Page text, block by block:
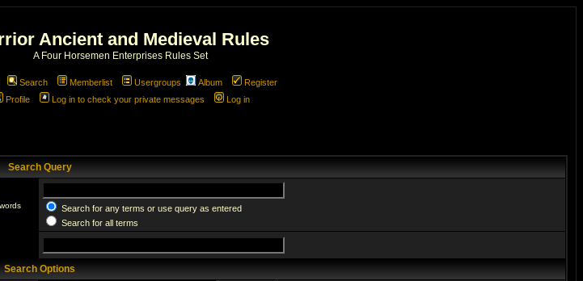
Ancient and Medieval Rules
A Four Horsemen Enterprises Rules Set
Search Memberlist Usergroups Album
Register
Profile
Log in to check your private messages Log in
Search Query
Search for any terms or use query as entered
Search for all terms
Search Options